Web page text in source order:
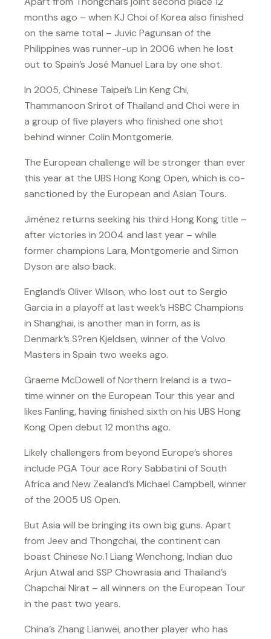
months ago – when KJ Choi of Korea also finished
on the same total – Juvic Pagunsan of the
Philippines was runner-up in 2006 when he lost
out to Spain’s José Manuel Lara by one shot.
In 2005, Chinese Taipei’s Lin Keng Chi,
Thammanoon Srirot of Thailand and Choi were in
a group of five players who finished one shot
behind winner Colin Montgomerie.
The European challenge will be stronger than ever
this year at the UBS Hong Kong Open, which is co-
sanctioned by the European and Asian Tours.
Jiménez returns seeking his third Hong Kong title –
after victories in 2004 and last year – while
former champions Lara, Montgomerie and Simon
Dyson are also back.
England’s Oliver Wilson, who lost out to Sergio
Garcia in a playoff at last week’s HSBC Champions
in Shanghai, is another man in form, as is
Denmark’s S?ren Kjeldsen, winner of the Volvo
Masters in Spain two weeks ago.
Graeme McDowell of Northern Ireland is a two-
time winner on the European Tour this year and
likes Fanling, having finished sixth on his UBS Hong
Kong Open debut 12 months ago.
Likely challengers from beyond Europe’s shores
include PGA Tour ace Rory Sabbatini of South
Africa and New Zealand’s Michael Campbell, winner
of the 2005 US Open.
But Asia will be bringing its own big guns. Apart
from Jeev and Thongchai, the continent can
boast Chinese No.1 Liang Wenchong, Indian duo
Arjun Atwal and SSP Chowrasia and Thailand’s
Chapchai Nirat – all winners on the European Tour
in the past two years.
China’s Zhang Lianwei, another player who has